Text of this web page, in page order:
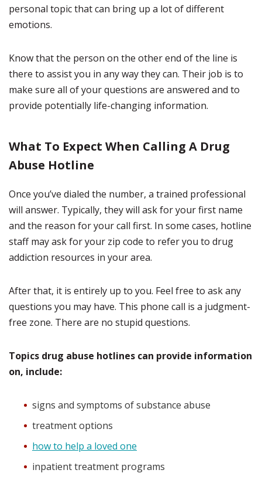
personal topic that can bring up a lot of different
emotions.
Know that the person on the other end of the line is
there to assist you in any way they can. Their job is to
make sure all of your questions are answered and to
provide potentially life-changing information.
What To Expect When Calling A Drug
Abuse Hotline
Once you’ve dialed the number, a trained professional
will answer. Typically, they will ask for your first name
and the reason for your call first. In some cases, hotline
staff may ask for your zip code to refer you to drug
addiction resources in your area.
After that, it is entirely up to you. Feel free to ask any
questions you may have. This phone call is a judgment-
free zone. There are no stupid questions.
Topics drug abuse hotlines can provide information
on, include:
signs and symptoms of substance abuse
treatment options
how to help a loved one
inpatient treatment programs